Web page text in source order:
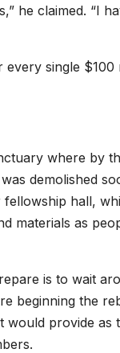
he claimed. “I
every single
where by
demolished
hall,
materials as
is to wait
beginning the
would provide as